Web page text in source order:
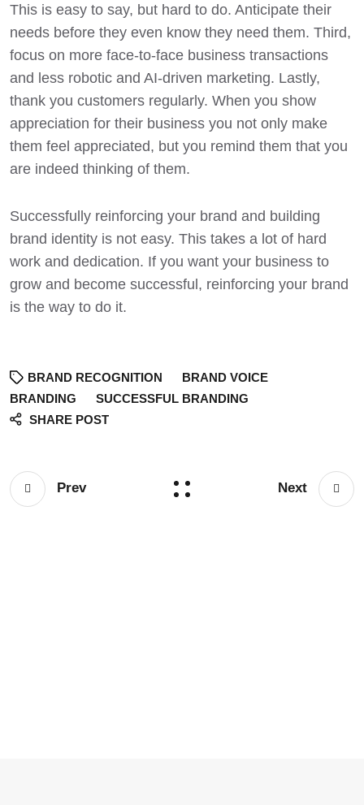
This is easy to say, but hard to do. Anticipate their
needs before they even know they need them. Third,
focus on more face-to-face business transactions
and less robotic and AI-driven marketing. Lastly,
thank you customers regularly. When you show
appreciation for their business you not only make
them feel appreciated, but you remind them that you
are indeed thinking of them.
Successfully reinforcing your brand and building
brand identity is not easy. This takes a lot of hard
work and dedication. If you want your business to
grow and become successful, reinforcing your brand
is the way to do it.
BRAND RECOGNITION
BRAND VOICE
BRANDING
SUCCESSFUL BRANDING
SHARE POST
Prev Next